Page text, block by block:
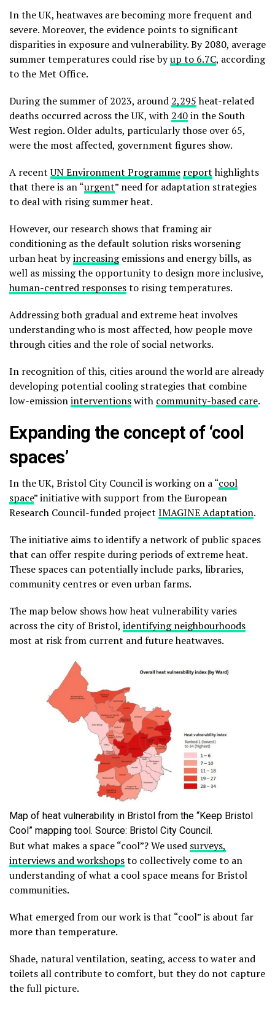
In the UK, heatwaves are becoming more frequent and
severe. Moreover, the evidence points to significant
disparities in exposure and vulnerability. By 2080, average
summer temperatures could rise byup to 6.7C, according
to the Met Office.
During the summer of 2023, around 2,295heat-related
deaths occurred across the UK, with 240in the South
West region. Older adults, particularly those over 65,
were the most affected, government figures show.
A recentUN Environment Programme reporthighlights
that there is an “urgent” need for adaptation strategies
to deal with rising summer heat.
However, our research shows that framing air
conditioning as the default solution risks worsening
urban heat byincreasingemissions and energy bills, as
well as missing the opportunity to design more inclusive,
human-centred responsesto rising temperatures.
Addressing both gradual and extreme heat involves
understanding who is most affected, how people move
through cities and the role of social networks.
In recognition of this, cities around the world are already
developing potential cooling strategies that combine
low-emissioninterventionswith community-based care.
Expanding the concept of ‘cool
spaces’
In the UK, Bristol City Council is working on a “cool
space” initiative with support from the European
Research Council-funded project IMAGINE Adaptation.
The initiative aims to identify a network of public spaces
that can offer respite during periods of extreme heat.
These spaces can potentially include parks, libraries,
community centres or even urban farms.
The map below shows how heat vulnerability varies
across the city of Bristol, identifying neighbourhoods
most at risk from current and future heatwaves.
Map of heat vulnerability in Bristol from the “Keep Bristol
Cool” mapping tool. Source: Bristol City Council.
But what makes a space “cool”? We used surveys,
interviews and workshopsto collectively come to an
understanding of what a cool space means for Bristol
communities.
What emerged from our work is that “cool” is about far
more than temperature.
Shade, natural ventilation, seating, access to water and
toilets all contribute to comfort, but they do not capture
the full picture.